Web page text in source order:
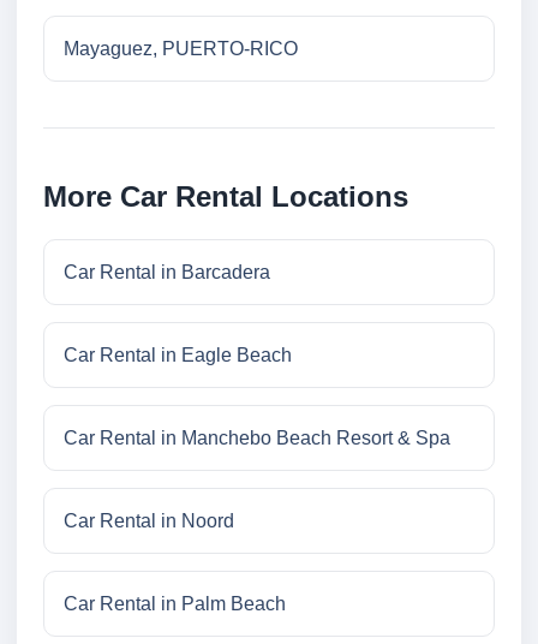
Mayaguez, PUERTO-RICO
More Car Rental Locations
Car Rental in Barcadera
Car Rental in Eagle Beach
Car Rental in Manchebo Beach Resort & Spa
Car Rental in Noord
Car Rental in Palm Beach